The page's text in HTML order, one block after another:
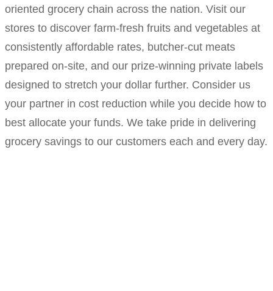
oriented grocery chain across the nation. Visit our
stores to discover farm-fresh fruits and vegetables at
consistently affordable rates, butcher-cut meats
prepared on-site, and our prize-winning private labels
designed to stretch your dollar further. Consider us
your partner in cost reduction while you decide how to
best allocate your funds. We take pride in delivering
grocery savings to our customers each and every day.